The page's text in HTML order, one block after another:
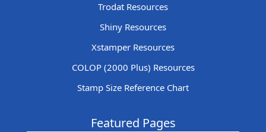
Trodat Resources
Shiny Resources
Xstamper Resources
COLOP (2000 Plus) Resources
Stamp Size Reference Chart
Featured Pages